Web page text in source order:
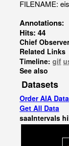
FILENAME:
Annotations:
Hits: 44
Chief Observer
Related Links
Timeline: gif
See also
Datasets
Order AIA
Get All Data
saaIntervals